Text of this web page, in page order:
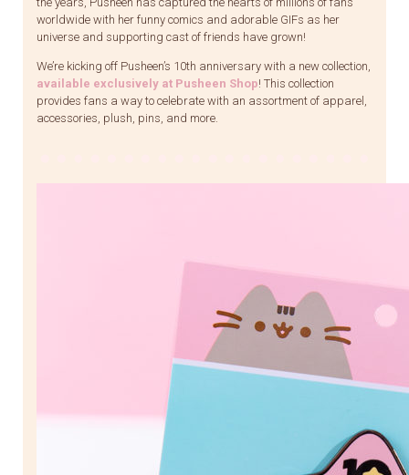
worldwide with her funny comics and adorable GIFs as her
universe and supporting cast of friends have grown!
We’re kicking off Pusheen’s 10th anniversary with a new collection,
available exclusively at Pusheen Shop! This collection
provides fans a way to celebrate with an assortment of apparel,
accessories, plush, pins, and more.